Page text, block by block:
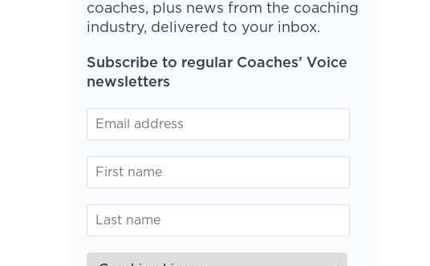
coaches, plus news from the coaching
industry, delivered to your inbox.
Subscribe to regular Coaches’ Voice
newsletters